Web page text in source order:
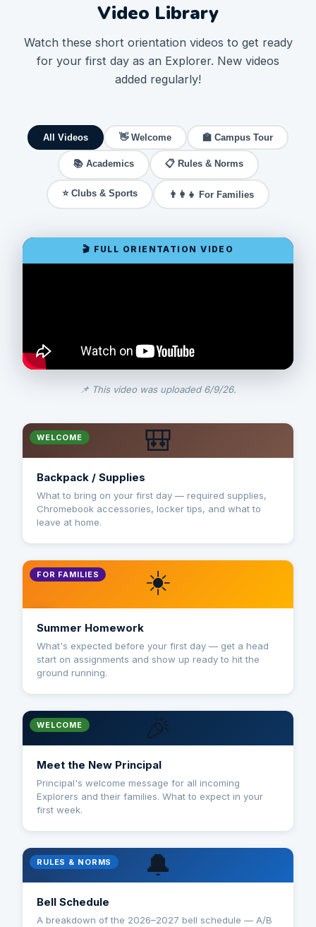
Video Library
Watch these short orientation videos to get ready
for your first day as an Explorer. New videos
added regularly!
All Videos 👋 Welcome 🏫 Campus Tour
📚 Academics 📋 Rules & Norms
⭐ Clubs & Sports 👨‍👩‍👧 For Families
📌 This video was uploaded 6/9/26.
🎒
WELCOME
Backpack / Supplies
What to bring on your first day — required supplies,
Chromebook accessories, locker tips, and what to
leave at home.
☀️
FOR FAMILIES
Summer Homework
What's expected before your first day — get a head
start on assignments and show up ready to hit the
ground running.
🎉
WELCOME
Meet the New Principal
Principal's welcome message for all incoming
Explorers and their families. What to expect in your
first week.
🔔
RULES & NORMS
Bell Schedule
A breakdown of the 2026–2027 bell schedule — A/B